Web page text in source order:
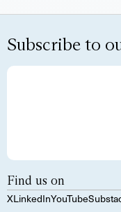
Subscribe to
Find us on
XLinkedInYouTube